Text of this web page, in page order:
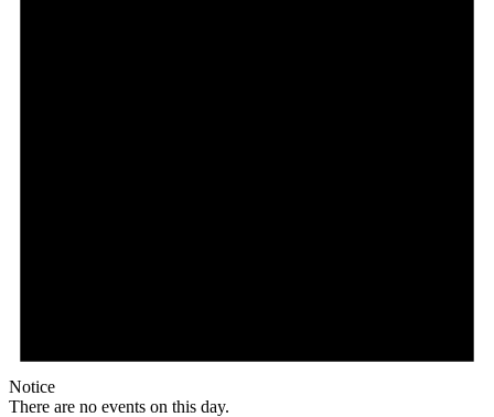
Notice
There are no events on this day.